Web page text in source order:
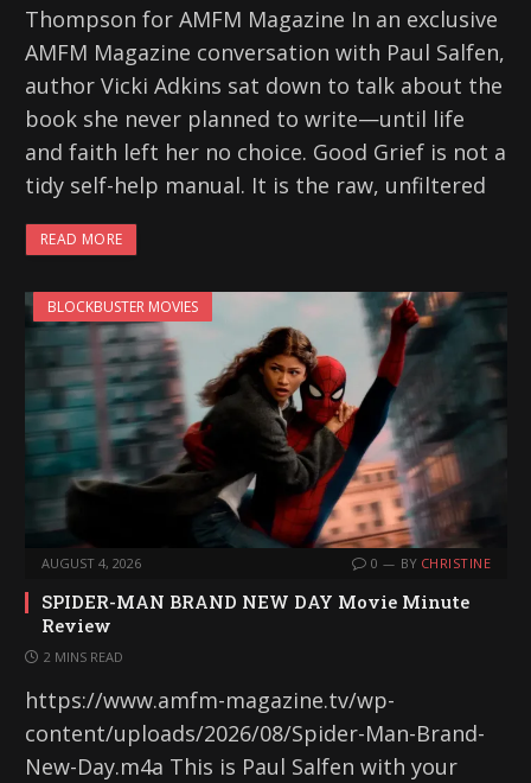
Thompson for AMFM Magazine In an exclusive
AMFM Magazine conversation with Paul Salfen,
author Vicki Adkins sat down to talk about the
book she never planned to write—until life
and faith left her no choice. Good Grief is not a
tidy self-help manual. It is the raw, unfiltered
READ MORE
BLOCKBUSTER MOVIES
AUGUST 4, 2026 0 BY CHRISTINE
SPIDER-MAN BRAND NEW DAY Movie Minute
Review
2 MINS READ
https://www.amfm-magazine.tv/wp-
content/uploads/2026/08/Spider-Man-Brand-
New-Day.m4a This is Paul Salfen with your